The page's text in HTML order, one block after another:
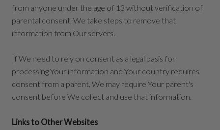
from anyone under the age of 13 without verification of
parental consent, We take steps to remove that
information from Our servers.
If We need to rely on consent as a legal basis for
processing Your information and Your country requires
consent from a parent, We may require Your parent's
consent before We collect and use that information.
Links to Other Websites